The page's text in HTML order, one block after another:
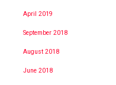
April 2019
September 2018
August 2018
June 2018